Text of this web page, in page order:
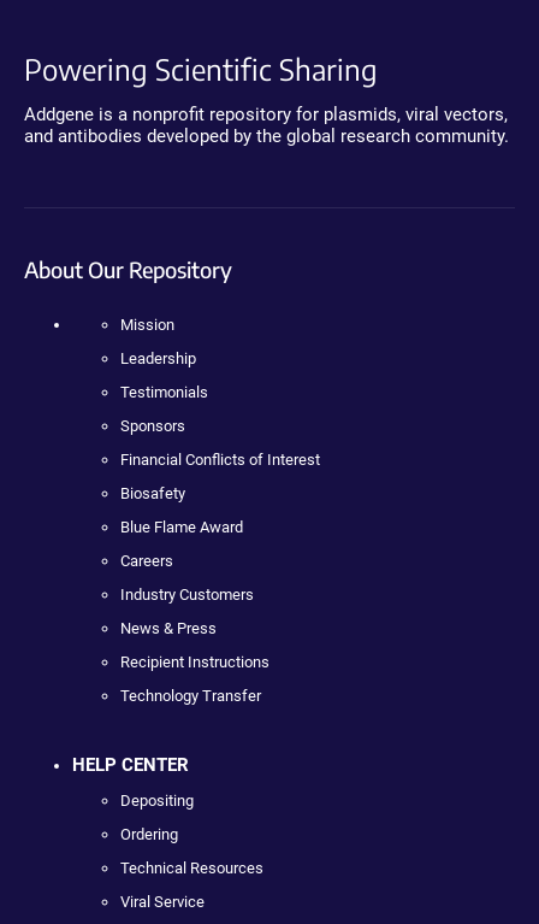
Powering Scientific Sharing
Addgene is a nonprofit repository for plasmids, viral vectors,
and antibodies developed by the global research community.
About Our Repository
Mission
Leadership
Testimonials
Sponsors
Financial Conflicts of Interest
Biosafety
Blue Flame Award
Careers
Industry Customers
News & Press
Recipient Instructions
Technology Transfer
HELP CENTER
Depositing
Ordering
Technical Resources
Viral Service